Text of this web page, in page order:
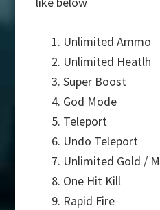
Unlimited Ammo
Unlimited Heatlh
Super Boost
God Mode
Teleport
Undo Teleport
Unlimited Gold /
One Hit Kill
Rapid Fire